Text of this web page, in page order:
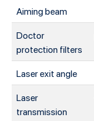
Aiming beam
Doctor
protection filters
Laser exit angle
Laser
transmission